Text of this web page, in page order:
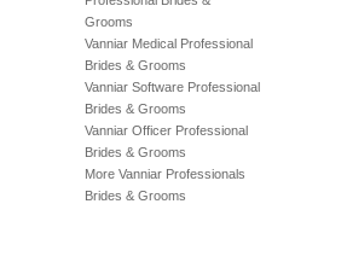
Grooms
Vanniar Medical Professional
Brides & Grooms
Vanniar Software Professional
Brides & Grooms
Vanniar Officer Professional
Brides & Grooms
More Vanniar Professionals
Brides & Grooms